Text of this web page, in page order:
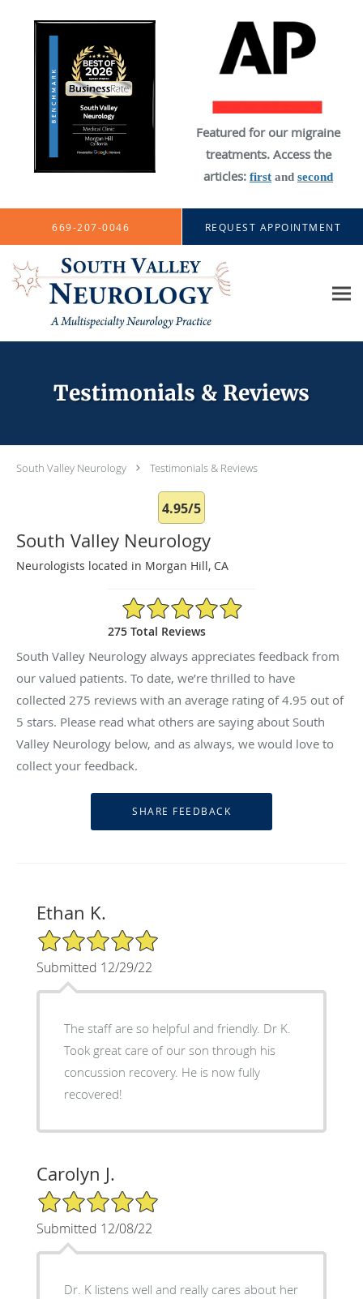
Featured for our migraine
treatments. Access the
articles: first and second
Skip to main content
669-207-0046 REQUEST APPOINTMENT
Testimonials & Reviews
South Valley Neurology Testimonials & Reviews
4.95/5
South Valley Neurology
Neurologists located in Morgan Hill, CA
4.95/5 Star Rating
275 Total Reviews
South Valley Neurology always appreciates feedback from
our valued patients. To date, we’re thrilled to have
collected 275 reviews with an average rating of4.95 out of
5 stars. Please read what others are saying about South
Valley Neurology below, and as always, we would love to
collect your feedback.
Ethan K.
5/5 Star Rating
Submitted 12/29/22
The staff are so helpful and friendly. Dr K.
Took great care of our son through his
concussion recovery. He is now fully
recovered!
Carolyn J.
5/5 Star Rating
Submitted 12/08/22
Dr. K listens well and really cares about her